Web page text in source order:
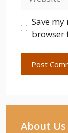
Save
browser
About Us